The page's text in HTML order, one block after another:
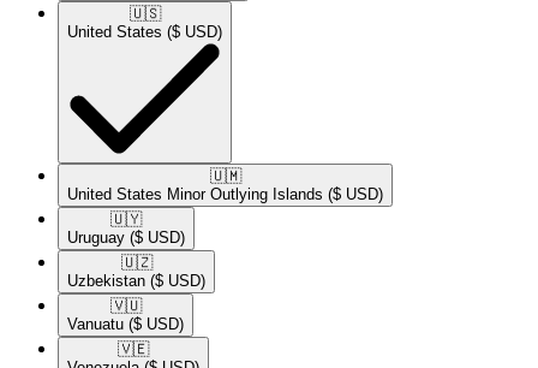
🇺🇸​
United States ($ USD)
🇺🇲​
United States Minor Outlying Islands ($ USD)
🇺🇾​
Uruguay ($ USD)
🇺🇿​
Uzbekistan ($ USD)
🇻🇺​
Vanuatu ($ USD)
🇻🇪​